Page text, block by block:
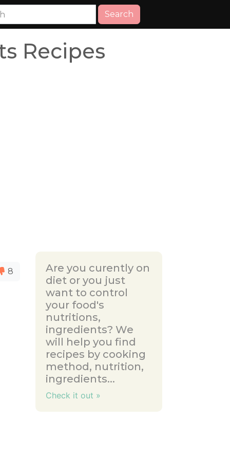
Search
Recipes
8
Are you curently on
diet or you just
want to control
your food's
nutritions,
ingredients? We
will help you find
recipes by cooking
method, nutrition,
ingredients...
Check it out »